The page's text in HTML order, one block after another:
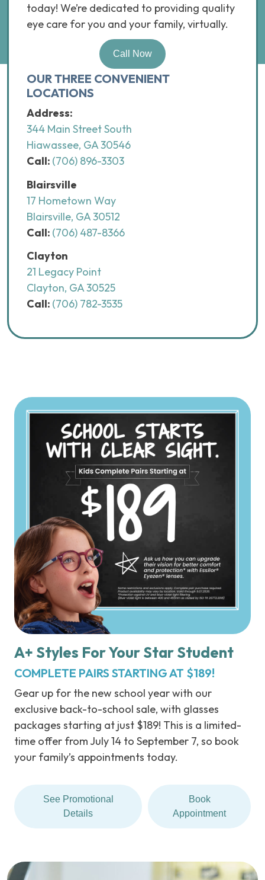
today! We’re dedicated to providing quality
eye care for you and your family, virtually.
Call Now
OUR THREE CONVENIENT
LOCATIONS
Address:
344 Main Street South
Hiawassee, GA 30546
Call: (706) 896-3303
Blairsville
17 Hometown Way
Blairsville, GA 30512
Call: (706) 487-8366
Clayton
21 Legacy Point
Clayton, GA 30525
Call: (706) 782-3535
A+ Styles For Your Star Student
COMPLETE PAIRS STARTING AT $189!
Gear up for the new school year with our
exclusive back-to-school sale, with glasses
packages starting at just $189! This is a limited-
time offer from July 14 to September 7, so book
your family’s appointments today.
See Promotional
Details
Book
Appointment